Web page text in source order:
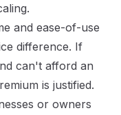
and ease-of-use
difference. If
can't afford an
is justified.
or owners